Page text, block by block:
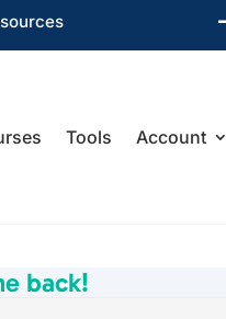
Tools Account
back!